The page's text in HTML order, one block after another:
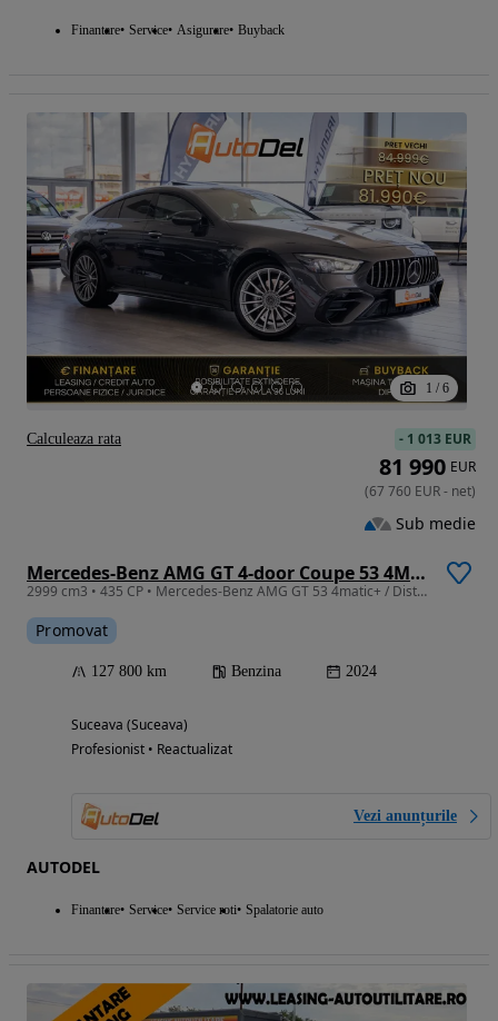
Finantare Service Asigurare Buyback
1 / 6
Mercedes-Benz AMG GT 4-door Coupe 53 4Matic+ Speedshift TCT 9G
2999 cm3 • 435 CP • Mercedes-Benz AMG GT 53 4matic+ / Distronic Plus / 360° / LED
Promovat
127 800 km Benzina 2024
Suceava (Suceava)
Profesionist • Reactualizat
Vezi anunțurile
AUTODEL
Finantare Service Service roti Spalatorie auto
- 1 013 EUR
81 990 EUR
(67 760 EUR- net)
Sub medie
Calculeaza rata